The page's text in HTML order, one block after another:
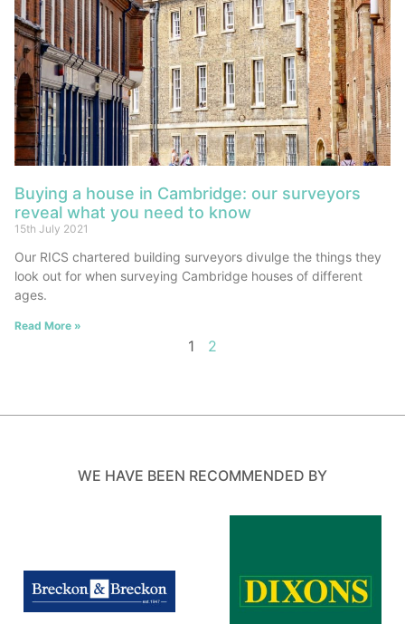
Buying a house in Cambridge: our surveyors
reveal what you need to know
15th July 2021
Our RICS chartered building surveyors divulge the things they
look out for when surveying Cambridge houses of different
ages.
Read More »
1 2
WE HAVE BEEN RECOMMENDED BY